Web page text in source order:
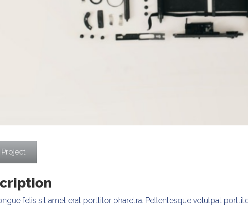
felis sit amet erat porttitor pharetra. Pellentesque volutpat